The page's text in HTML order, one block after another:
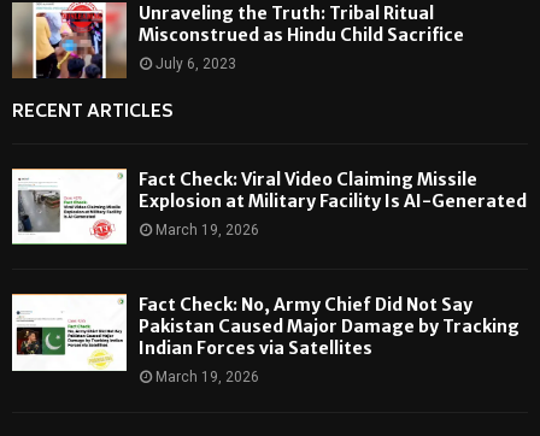
Unraveling the Truth: Tribal Ritual
Misconstrued as Hindu Child Sacrifice
July 6, 2023
RECENT ARTICLES
Fact Check: Viral Video Claiming Missile
Explosion at Military Facility Is AI-Generated
March 19, 2026
Fact Check: No, Army Chief Did Not Say
Pakistan Caused Major Damage by Tracking
Indian Forces via Satellites
March 19, 2026